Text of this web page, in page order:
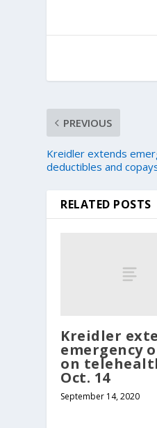
PREVIOUS
Kreidler extends
deductibles and
RELATED POSTS
Kreidler
emergency
on
Oct. 14
September 14, 2020